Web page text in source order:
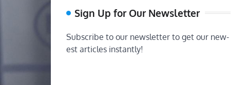
Sign Up for Our Newsletter
Subscribe to our newsletter to get our new-
est articles instantly!